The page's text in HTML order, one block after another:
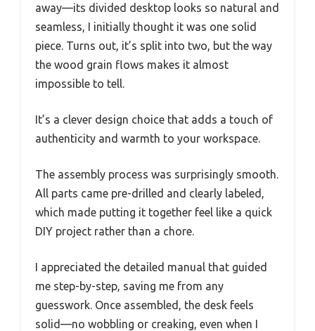
away—its divided desktop looks so natural and
seamless, I initially thought it was one solid
piece. Turns out, it’s split into two, but the way
the wood grain flows makes it almost
impossible to tell.
It’s a clever design choice that adds a touch of
authenticity and warmth to your workspace.
The assembly process was surprisingly smooth.
All parts came pre-drilled and clearly labeled,
which made putting it together feel like a quick
DIY project rather than a chore.
I appreciated the detailed manual that guided
me step-by-step, saving me from any
guesswork. Once assembled, the desk feels
solid—no wobbling or creaking, even when I